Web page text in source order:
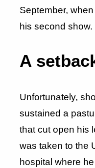
September,
his second show.
A
Unfortunately,
sustained a
that cut open his
was taken to the
hospital where